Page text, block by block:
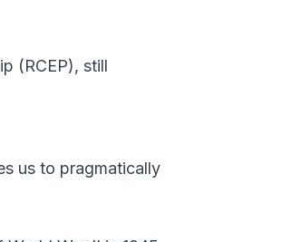
(RCEP), still
us to pragmatically